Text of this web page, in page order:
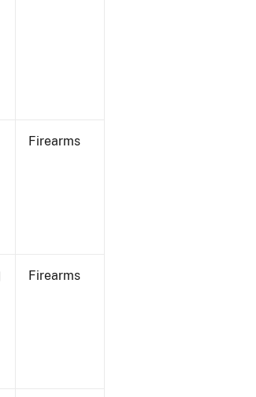
Firearms
Firearms